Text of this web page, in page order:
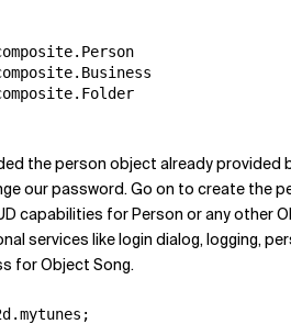
the person object already provided
our password. Go on to create the
capabilities for Person or any other
services like login dialog, logging,
for Object Song.